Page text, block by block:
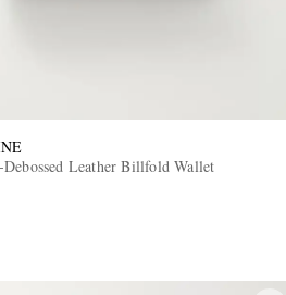
Leather Billfold Wallet